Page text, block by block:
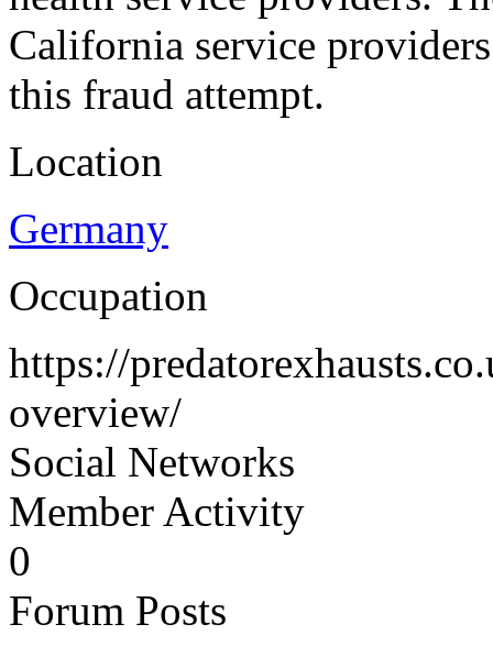
California service
this fraud attempt.
Location
Germany
Occupation
https://
overview/
Social Networks
Member Activity
0
Forum Posts